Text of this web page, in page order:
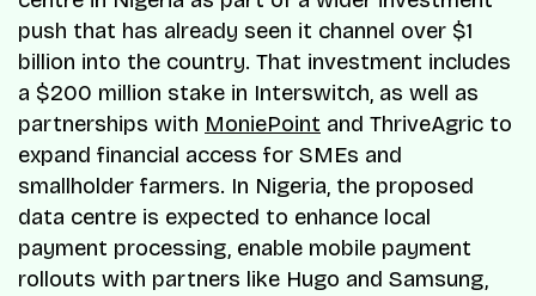
push that has already seen it channel over $1
billion into the country. That investment includes
a $200 million stake in Interswitch, as well as
partnerships with MoniePoint and ThriveAgric to
expand financial access for SMEs and
smallholder farmers. In Nigeria, the proposed
data centre is expected to enhance local
payment processing, enable mobile payment
rollouts with partners like Hugo and Samsung,